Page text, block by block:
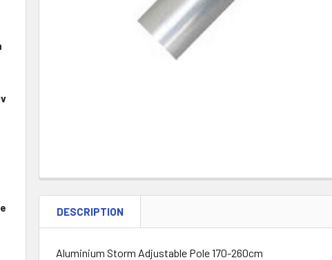
DESCRIPTION
Aluminium Storm Adjustable Pole 170-260cm